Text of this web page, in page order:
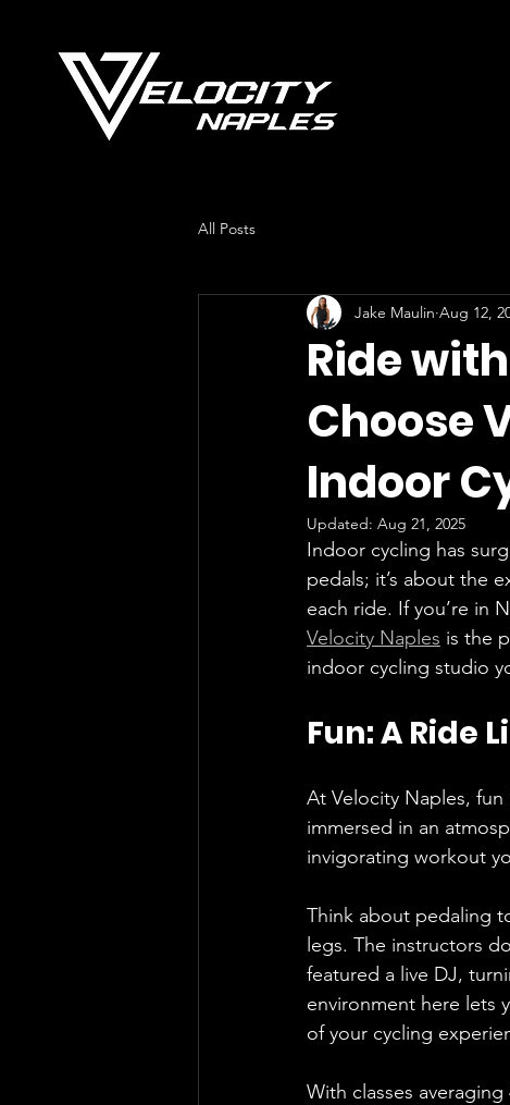
All Posts
Ride
Choose
Indoor
Jake Maulin Aug 12,
Updated: Aug 21, 2025
Indoor cycling has
pedals; it’s about the
each ride. If you’re in
Velocity Naples is the
indoor cycling studio
Fun: A Ride
At Velocity Naples,
immersed in an
invigorating workout
Think about pedaling
legs. The instructors
featured a live DJ,
environment here lets
of your cycling
With classes